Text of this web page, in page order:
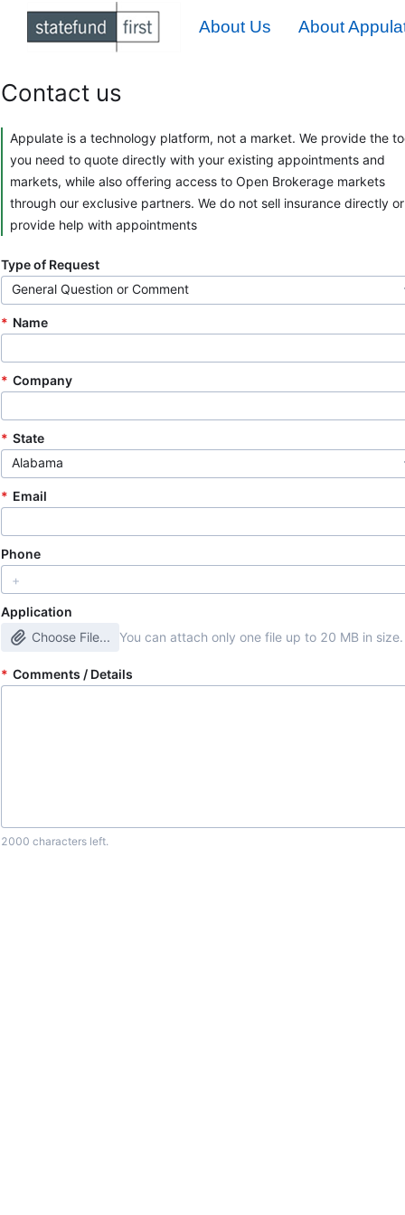
About Us About
Contact us
Appulate is a technology platform, not a market. We provide the
you need to quote directly with your existing appointments and
markets, while also offering access to Open Brokerage markets
through our exclusive partners. We do not sell insurance directly or
provide help with appointments
Type of Request
General Question or Comment
Name
Company
State
Alabama
Email
Phone
Application
Choose File...
You can attach only one file up to 20 MB in size.
Comments / Details
2000 characters left.